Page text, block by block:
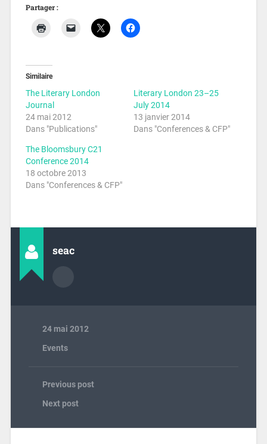
Partager :
Similaire
The Literary London
Journal
24 mai 2012
Dans "Publications"
Literary London 23–25
July 2014
13 janvier 2014
Dans "Conferences & CFP"
The Bloomsbury C21
Conference 2014
18 octobre 2013
Dans "Conferences & CFP"
seac
24 mai 2012
Events
Previous post
Next post